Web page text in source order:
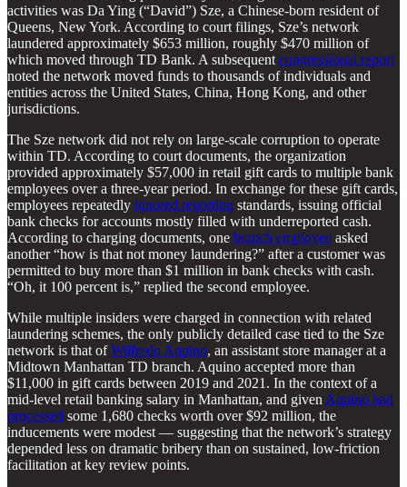
activities was Da Ying (“David”) Sze, a Chinese-born resident of
Queens, New York. According to court filings, Sze’s network
laundered approximately $653 million, roughly $470 million of
which moved through TD Bank. A subsequent congressional report
noted the network moved funds to thousands of individuals and
entities across the United States, China, Hong Kong, and other
jurisdictions.
The Sze network did not rely on large-scale corruption to operate
within TD. According to court documents, the organization
provided approximately $57,000 in retail gift cards to multiple bank
employees over a three-year period. In exchange for these gift cards,
employees repeatedly ignored reporting standards, issuing official
bank checks for accounts mostly filled with underreported cash.
According to charging documents, one branch employee asked
another “how is that not money laundering?” after a customer was
permitted to buy more than $1 million in bank checks with cash.
“Oh, it 100 percent is,” replied the second employee.
While multiple insiders were charged in connection with related
laundering schemes, the only publicly detailed case tied to the Sze
network is that ofWilfredo Aquino, an assistant store manager at a
Midtown Manhattan TD branch. Aquino accepted more than
$11,000 in gift cards between 2019 and 2021. In the context of a
mid-level retail banking salary in Manhattan, and given Aquino had
processed some 1,680 checks worth over $92 million, the
inducements were modest — suggesting that the network’s strategy
depended less on dramatic bribery than on sustained, low-friction
facilitation at key review points.